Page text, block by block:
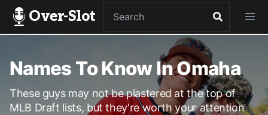
Over-Slot
Names To Know In Omaha
These guys may not be plastered at the top of
MLB Draft lists, but they're worth your attention